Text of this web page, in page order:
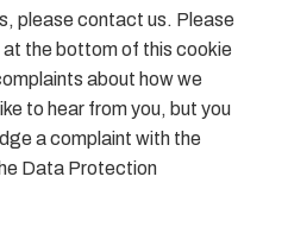
please contact us. Please
the bottom of this cookie
about how we
to hear from you, but you
a complaint with the
Data Protection